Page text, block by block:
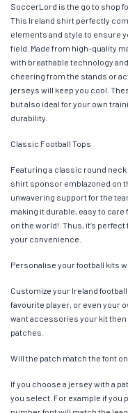
SoccerLord is the go to shop
This Ireland shirt perfectly
elements and style to ensure
field. Made from high-quality
with breathable technology
cheering from the stands or
jerseys will keep you cool.
but also ideal for your own
durability.
Classic Football Tops
Featuring a classic round
shirt sponsor emblazoned on
unwavering support for the
making it durable, easy to care
on the world!. Thus, it’s
your convenience.
Personalise your football kits
Customize your Ireland
favourite player, or even your
want accessories your kit then
patches.
Will the patch match the font
If you choose a jersey with a
you select. For example if you